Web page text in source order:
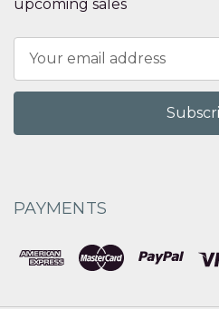
upcoming sales
Address
PAYMENTS